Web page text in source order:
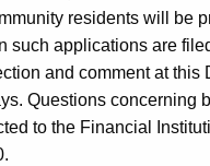
residents will be
such applications are
and comment at this
Questions concerning
to the Financial